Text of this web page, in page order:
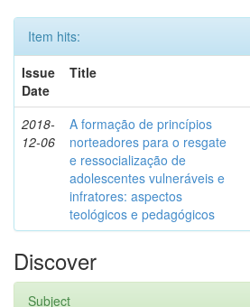
Item hits:
Issue
Date
Title
2018-
12-06
A formação de princípios
norteadores para o resgate
e ressocialização de
adolescentes vulneráveis e
infratores: aspectos
teológicos e pedagógicos
Discover
Subject